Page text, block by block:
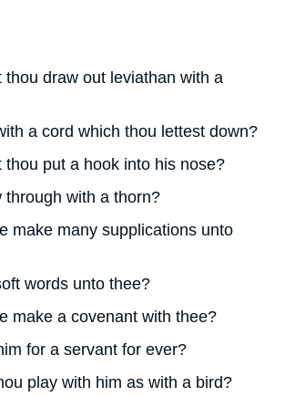
draw out leviathan with a
a cord which thou lettest down?
put a hook into his nose?
through with a thorn?
many supplications unto
words unto thee?
a covenant with thee?
for a servant for ever?
play with him as with a bird?